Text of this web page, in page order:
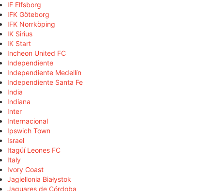
IF Elfsborg
IFK Göteborg
IFK Norrköping
IK Sirius
IK Start
Incheon United FC
Independiente
Independiente Medellín
Independiente Santa Fe
India
Indiana
Inter
Internacional
Ipswich Town
Israel
Itagüí Leones FC
Italy
Ivory Coast
Jagiellonia Białystok
Jaguares de Córdoba